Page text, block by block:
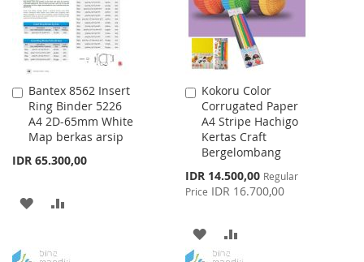
Bantex 8562 Insert
Ring Binder 5226
A4 2D-65mm White
Map berkas arsip
IDR 65.300,00
Add
to
Cart
ADD
WISHCOMPARE
Kokoru Color
Corrugated Paper
A4 Stripe Hachigo
Kertas Craft
Bergelombang
Special
Price
IDR 14.500,00 Regular
Price IDR 16.700,00
Add
to
Cart
ADD